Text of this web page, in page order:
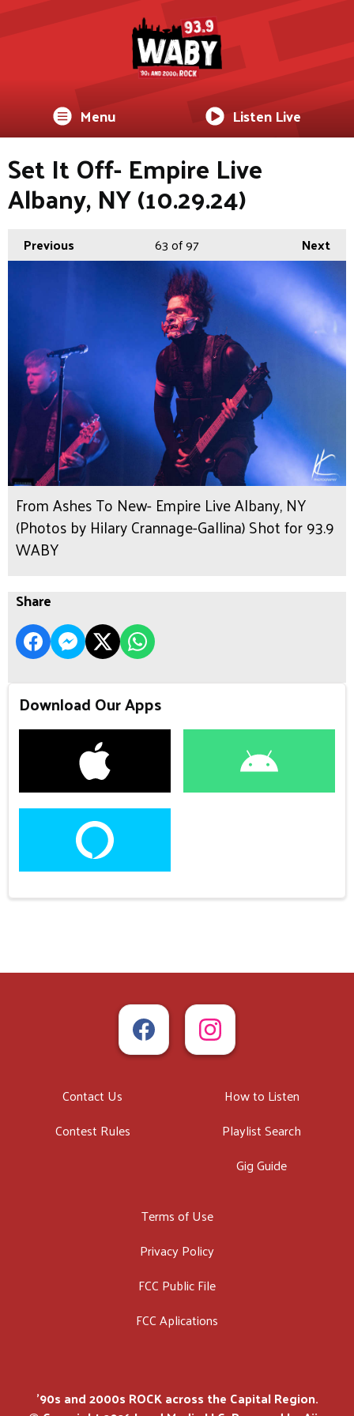
Menu Listen Live
Set It Off- Empire Live
Albany, NY (10.29.24)
Previous Next
63of 97
From Ashes To New- Empire Live Albany, NY
(Photos by Hilary Crannage-Gallina) Shot for 93.9
WABY
Share
Download Our Apps
Contact Us
Contest Rules
How to Listen
Playlist Search
Gig Guide
Terms of Use
Privacy Policy
FCC Public File
FCC Aplications
'90s and 2000s ROCK across the Capital Region.